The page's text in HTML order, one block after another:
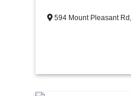
594 Mount Pleasant Rd,